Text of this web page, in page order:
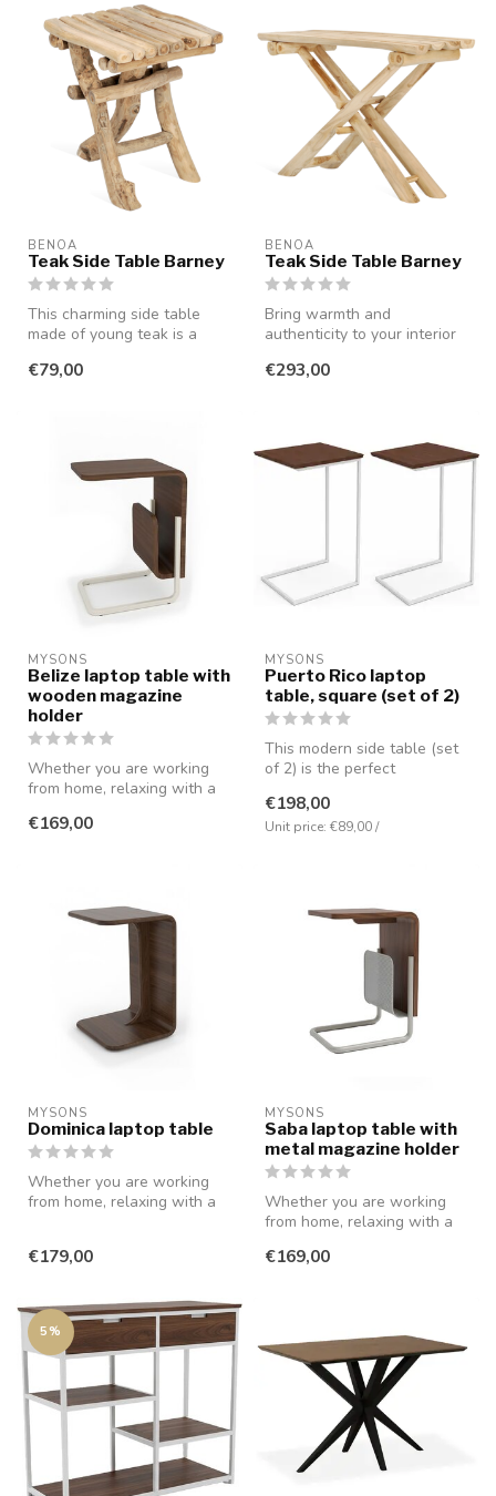
BENOA
Teak Side Table Barney
This charming side table
made of young teak is a
function...
€79,00
BENOA
Teak Side Table Barney
Bring warmth and
authenticity to your interior
unique...
€293,00
MYSONS
Belize laptop table with
wooden magazine
holder
Whether you are working
from home, relaxing with a
thi...
€169,00
MYSONS
Puerto Rico laptop
table, square (set of 2)
This modern side table (set
of 2) is the perfect
func...
€198,00
Unit price: €89,00 /
MYSONS
Dominica laptop table
Whether you are working
from home, relaxing with a
€179,00
MYSONS
Saba laptop table with
metal magazine holder
Whether you are working
from home, relaxing with a
thi...
€169,00
5%